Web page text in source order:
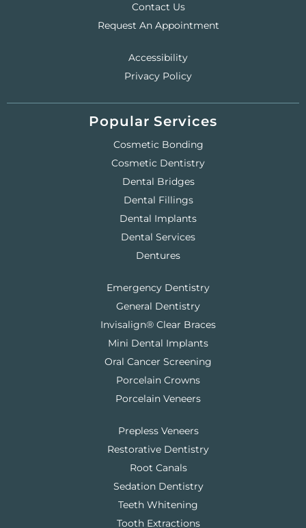
Contact Us
Request An Appointment
Accessibility
Privacy Policy
Popular Services
Cosmetic Bonding
Cosmetic Dentistry
Dental Bridges
Dental Fillings
Dental Implants
Dental Services
Dentures
Emergency Dentistry
General Dentistry
Invisalign® Clear Braces
Mini Dental Implants
Oral Cancer Screening
Porcelain Crowns
Porcelain Veneers
Prepless Veneers
Restorative Dentistry
Root Canals
Sedation Dentistry
Teeth Whitening
Tooth Extractions